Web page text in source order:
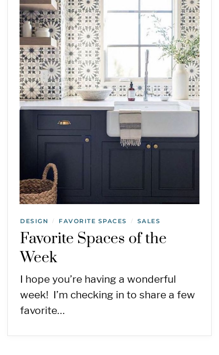
DESIGN / FAVORITE SPACES / SALES
Favorite Spaces of the
Week
I hope you’re having a wonderful
week! I’m checking in to share a few
favorite…